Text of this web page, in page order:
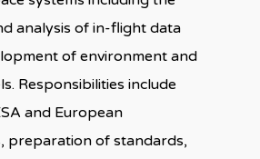
analysis of in-flight data
of environment and
Responsibilities include
and European
preparation of standards,